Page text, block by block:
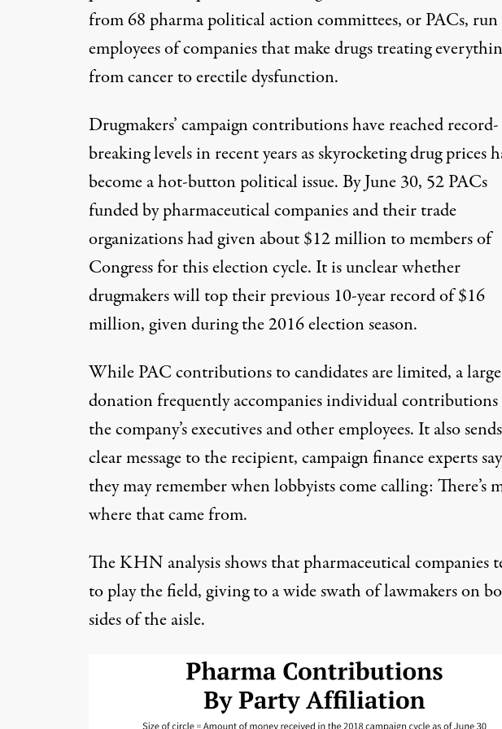
from 68 pharma political action committees, or PACs, run
employees of companies that make drugs treating
from cancer to erectile dysfunction.
Drugmakers’ campaign contributions have reached record-
breaking levels in recent years as skyrocketing drug prices
become a hot-button political issue. By June 30, 52 PACs
funded by pharmaceutical companies and their trade
organizations had given about $12 million to members of
Congress for this election cycle. It is unclear whether
drugmakers will top their previous 10-year record of $16
million, given during the 2016 election season.
While PAC contributions to candidates are limited, a
donation frequently accompanies individual
the company’s executives and other employees. It also
clear message to the recipient, campaign finance experts
they may remember when lobbyists come calling: There’s
where that came from.
The KHN analysis shows that pharmaceutical companies
to play the field, giving to a wide swath of lawmakers on
sides of the aisle.